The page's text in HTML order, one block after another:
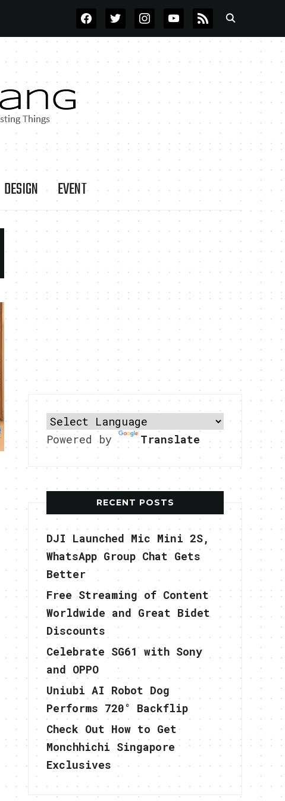
FACEBOOKTWITTERINSTAGRAMYOUTUBE
RSS
DESIGN EVENT
Powered by Translate
RECENT POSTS
DJI Launched Mic Mini 2S,
WhatsApp Group Chat Gets
Better
Free Streaming of Content
Worldwide and Great Bidet
Discounts
Celebrate SG61 with Sony
and OPPO
Uniubi AI Robot Dog
Performs 720° Backflip
Check Out How to Get
Monchhichi Singapore
Exclusives